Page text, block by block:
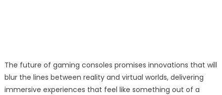
The future of gaming consoles promises innovations that will
blur the lines between reality and virtual worlds, delivering
immersive experiences that feel like something out of a